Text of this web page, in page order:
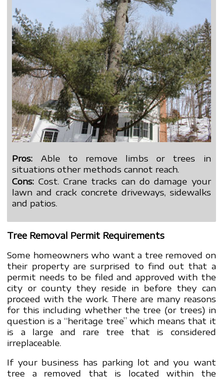
Pros: Able to remove limbs or trees in
situations other methods cannot reach.
Cons: Cost. Crane tracks can do damage your
lawn and crack concrete driveways, sidewalks
and patios.
Tree Removal Permit Requirements
Some homeowners who want a tree removed on
their property are surprised to find out that a
permit needs to be filed and approved with the
city or county they reside in before they can
proceed with the work. There are many reasons
for this including whether the tree (or trees) in
question is a “heritage tree” which means that it
is a large and rare tree that is considered
irreplaceable.
If your business has parking lot and you want
tree a removed that is located within the